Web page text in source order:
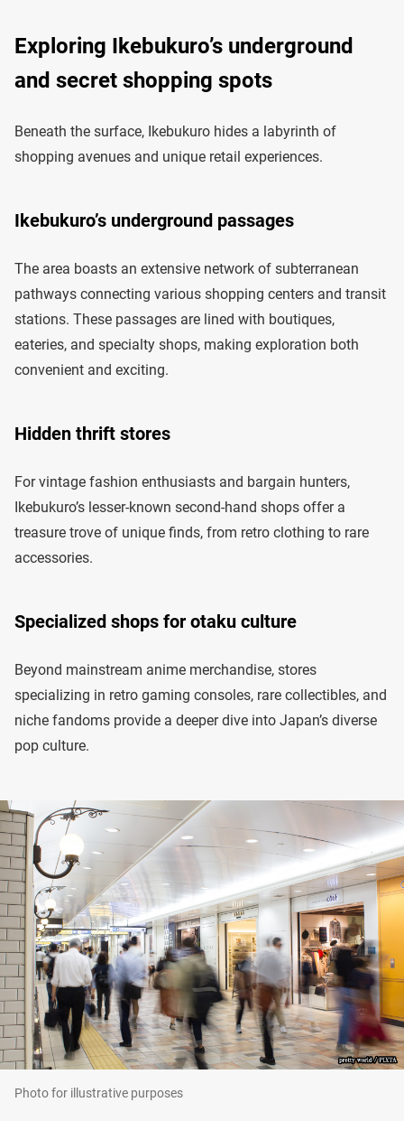
Exploring Ikebukuro’s underground
and secret shopping spots
Beneath the surface, Ikebukuro hides a labyrinth of
shopping avenues and unique retail experiences.
Ikebukuro’s underground passages
The area boasts an extensive network of subterranean
pathways connecting various shopping centers and transit
stations. These passages are lined with boutiques,
eateries, and specialty shops, making exploration both
convenient and exciting.
Hidden thrift stores
For vintage fashion enthusiasts and bargain hunters,
Ikebukuro’s lesser-known second-hand shops offer a
treasure trove of unique finds, from retro clothing to rare
accessories.
Specialized shops for otaku culture
Beyond mainstream anime merchandise, stores
specializing in retro gaming consoles, rare collectibles, and
niche fandoms provide a deeper dive into Japan’s diverse
pop culture.
Photo for illustrative purposes